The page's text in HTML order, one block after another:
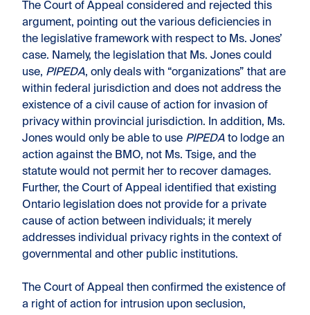
The Court of Appeal considered and rejected this
argument, pointing out the various deficiencies in
the legislative framework with respect to Ms. Jones’
case. Namely, the legislation that Ms. Jones could
use, PIPEDA, only deals with “organizations” that are
within federal jurisdiction and does not address the
existence of a civil cause of action for invasion of
privacy within provincial jurisdiction. In addition, Ms.
Jones would only be able to use PIPEDA to lodge an
action against the BMO, not Ms. Tsige, and the
statute would not permit her to recover damages.
Further, the Court of Appeal identified that existing
Ontario legislation does not provide for a private
cause of action between individuals; it merely
addresses individual privacy rights in the context of
governmental and other public institutions.
The Court of Appeal then confirmed the existence of
a right of action for intrusion upon seclusion,